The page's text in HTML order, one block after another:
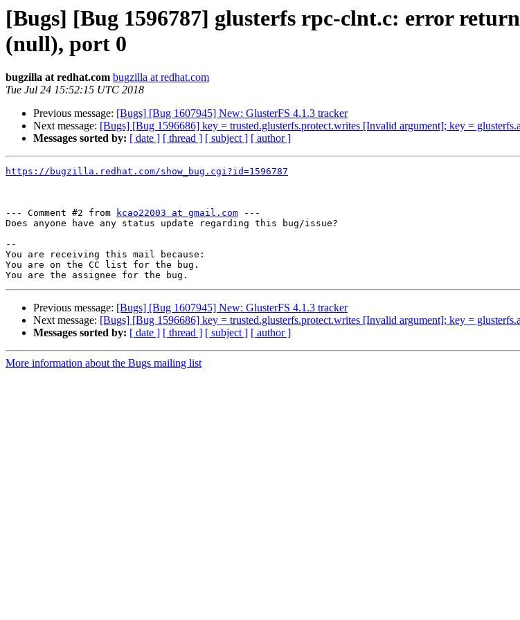
[Bugs] [Bug 1596787] glusterfs rpc-clnt.c: error
(null), port 0
bugzilla at redhat.com bugzilla at redhat.com
Tue Jul 24 15:52:15 UTC 2018
Previous message: [Bugs] [Bug 1607945] New: GlusterFS 4.1.3 tracker
Next message: [Bugs] [Bug 1596686] key = trusted.glusterfs.protect.writes [Invalid argument]; key =
Messages sorted by: [ date ] [ thread ] [ subject ] [ author ]
https://bugzilla.redhat.com/show_bug.cgi?id=1596787
--- Comment #2 from kcao22003 at gmail.com ---
Does anyone have any status update regarding this bug/issue?
--
You are receiving this mail because:
You are on the CC list for the bug.
Previous message: [Bugs] [Bug 1607945] New: GlusterFS 4.1.3 tracker
Next message: [Bugs] [Bug 1596686] key = trusted.glusterfs.protect.writes [Invalid argument]; key =
Messages sorted by: [ date ] [ thread ] [ subject ] [ author ]
More information about the Bugs mailing list